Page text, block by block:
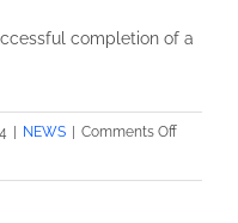
completion of a
| NEWS | Comments Offon